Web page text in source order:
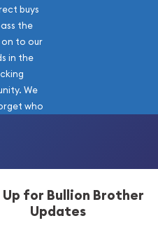
buys
the
on to our
in the
We
who
Up for Bullion Brother
Updates